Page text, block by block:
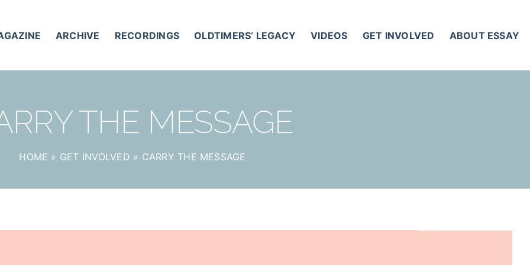
ARCHIVE RECORDINGS OLDTIMERS’ LEGACY VIDEOS GET INVOLVED ABOUT ESSAY
THE MESSAGE
HOME » GET INVOLVED » CARRY THE MESSAGE